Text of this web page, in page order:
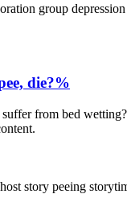
group depression
die?%
from bed
story peeing